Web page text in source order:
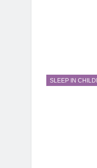
SLEEP IN